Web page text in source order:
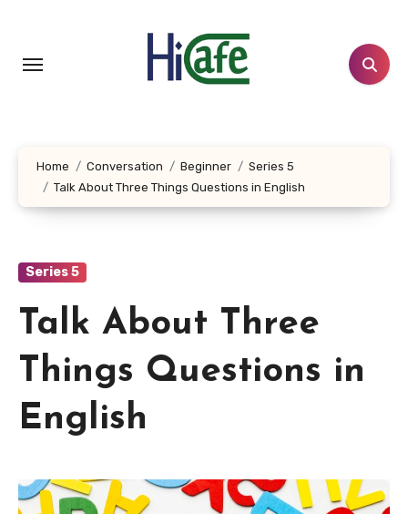
content
Home Conversation Beginner
Series 5
Talk About Three Things Questions in English
Series 5
Talk About Three
Things Questions in
English